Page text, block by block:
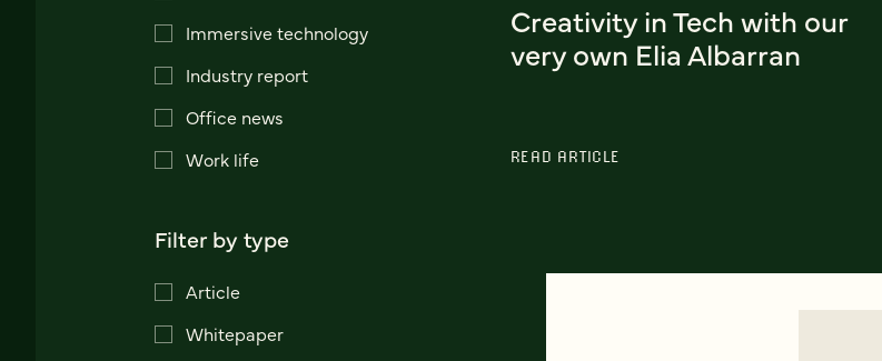
Immersive technology
Industry report
Office news
Work life
Filter by type
Article
Whitepaper
Creativity in Tech with our
very own Elia Albarran
READ ARTICLE